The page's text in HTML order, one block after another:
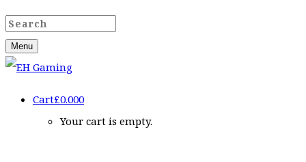
Menu
Cart£0.000
Your cart is empty.